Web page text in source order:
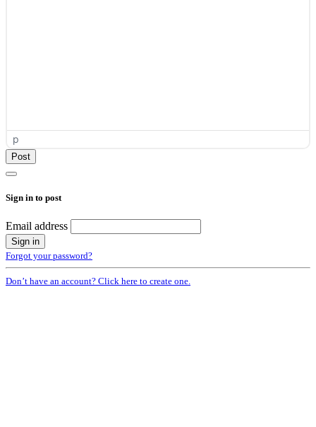
p
Sign in to post
Email address
Forgot your password?
Don’t have an account? Click here to create one.